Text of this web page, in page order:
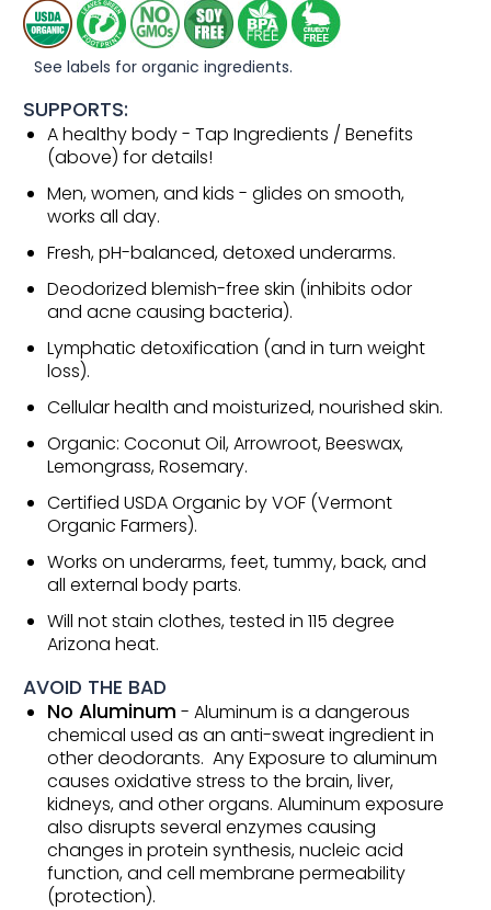
See labels for organic ingredients.
SUPPORTS:
A healthy body - Tap Ingredients / Benefits
(above) for details!
Men, women, and kids - glides on smooth,
works all day.
Fresh, pH-balanced, detoxed underarms.
Deodorized blemish-free skin (inhibits odor
and acne causing bacteria).
Lymphatic detoxification (and in turn weight
loss).
Cellular health and moisturized, nourished skin.
Organic: Coconut Oil, Arrowroot, Beeswax,
Lemongrass, Rosemary.
Certified USDA Organic by VOF (Vermont
Organic Farmers).
Works on underarms, feet, tummy, back, and
all external body parts.
Will not stain clothes, tested in 115 degree
Arizona heat.
AVOID THE BAD
No Aluminum - Aluminum is a dangerous
chemical used as an anti-sweat ingredient in
other deodorants. Any Exposure to aluminum
causes oxidative stress to the brain, liver,
kidneys, and other organs. Aluminum exposure
also disrupts several enzymes causing
changes in protein synthesis, nucleic acid
function, and cell membrane permeability
(protection).